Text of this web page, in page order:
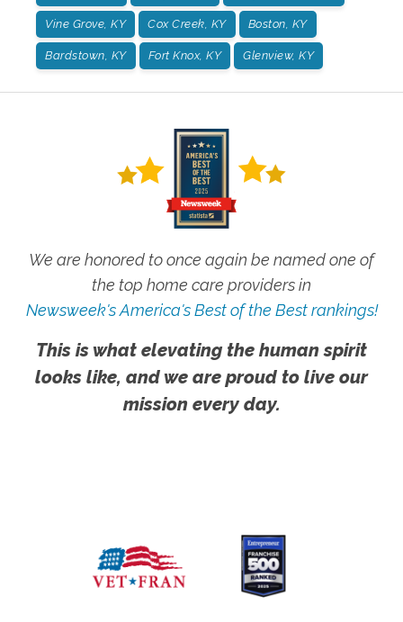
Vine Grove, KY Cox Creek, KY Boston, KY
Bardstown, KY Fort Knox, KY Glenview, KY
We are honored to once again be named one of
the top home care providers in
Newsweek's America's Best of the Best rankings!
This is what elevating the human spirit
looks like, and we are proud to live our
mission every day.